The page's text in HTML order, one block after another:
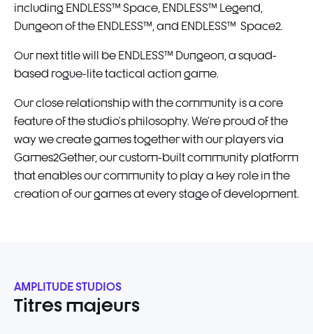
including ENDLESS™ Space, ENDLESS™ Legend,
Dungeon of the ENDLESS™, and ENDLESS™ Space2.
Our next title will be ENDLESS™ Dungeon, a squad-
based rogue-lite tactical action game.
Our close relationship with the community is a core
feature of the studio’s philosophy. We’re proud of the
way we create games together with our players via
Games2Gether, our custom-built community platform
that enables our community to play a key role in the
creation of our games at every stage of development.
AMPLITUDE STUDIOS
Titres majeurs